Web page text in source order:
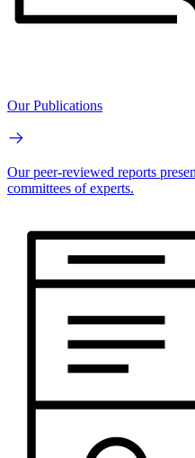
Our Publications
Our peer-reviewed reports
committees of experts.